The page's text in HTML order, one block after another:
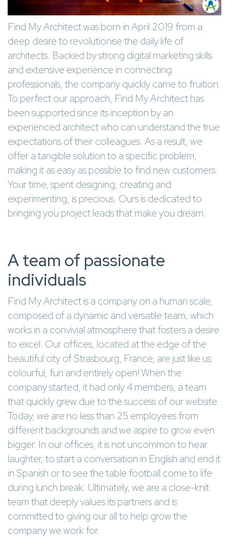
Find My Architect was born in April 2019 from a
deep desire to revolutionise the daily life of
architects. Backed by strong digital marketing skills
and extensive experience in connecting
professionals, the company quickly came to fruition.
To perfect our approach, Find My Architect has
been supported since its inception by an
experienced architect who can understand the true
expectations of their colleagues. As a result, we
offer a tangible solution to a specific problem,
making it as easy as possible to find new customers.
Your time, spent designing, creating and
experimenting, is precious. Ours is dedicated to
bringing you project leads that make you dream.
A team of passionate
individuals
Find My Architect is a company on a human scale,
composed of a dynamic and versatile team, which
works in a convivial atmosphere that fosters a desire
to excel. Our offices, located at the edge of the
beautiful city of Strasbourg, France, are just like us:
colourful, fun and entirely open! When the
company started, it had only 4 members, a team
that quickly grew due to the success of our website.
Today, we are no less than 25 employees from
different backgrounds and we aspire to grow even
bigger. In our offices, it is not uncommon to hear
laughter, to start a conversation in English and end it
in Spanish or to see the table football come to life
during lunch break. Ultimately, we are a close-knit
team that deeply values its partners and is
committed to giving our all to help grow the
company we work for.